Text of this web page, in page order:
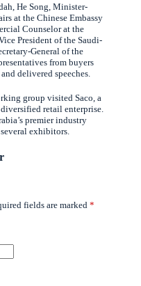
He Song, Minister-
at the Chinese Embassy
Counselor at the
President of the Saudi-
General of the
from buyers
delivered speeches.
group visited Saco, a
retail enterprise.
premier industry
exhibitors.
fields are marked *